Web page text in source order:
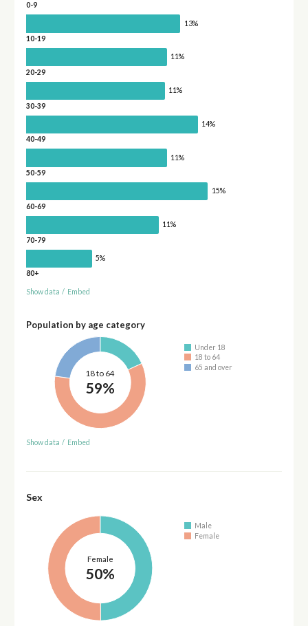
0-9
13%
10-19
11%
20-29
11%
30-39
14%
40-49
11%
50-59
15%
60-69
11%
70-79
5%
80+
Show data / Embed
Population by age category
18 to 64
59%
Under 18
18 to 64
65 and over
Show data / Embed
Sex
Female
50%
Male
Female